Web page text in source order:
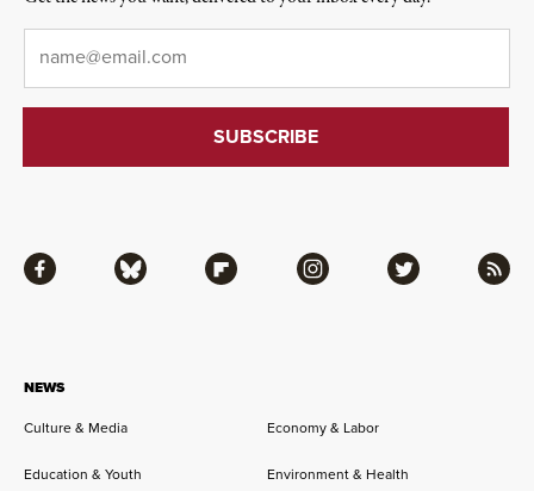
NEWS
Culture & Media Economy & Labor
Education & Youth Environment & Health
Facebook Bluesky Flipboard Instagram Twitter RSS